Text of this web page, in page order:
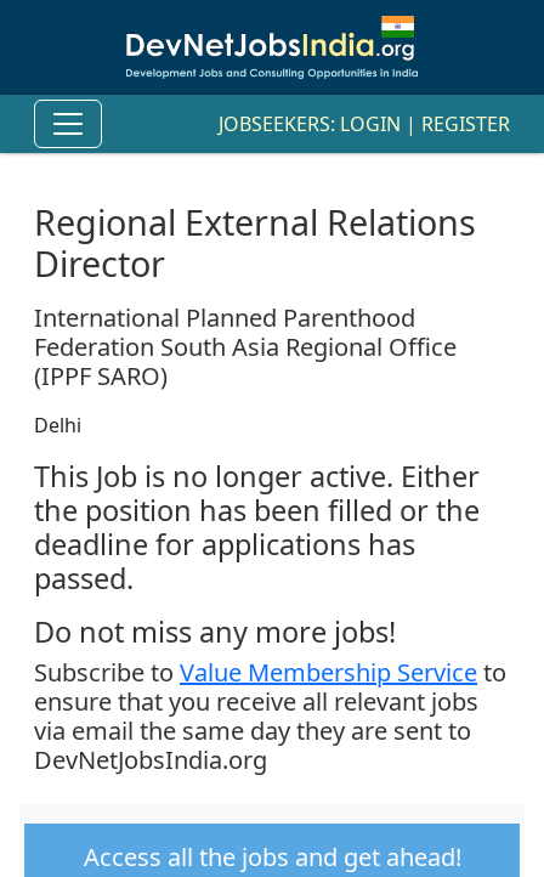
JOBSEEKERS: LOGIN | REGISTER
Regional External Relations
Director
International Planned Parenthood
Federation South Asia Regional Office
(IPPF SARO)
Delhi
This Job is no longer active. Either
the position has been filled or the
deadline for applications has
passed.
Do not miss any more jobs!
Subscribe to Value Membership Serviceto
ensure that you receive all relevant jobs
via email the same day they are sent to
DevNetJobsIndia.org
Access all the jobs and get ahead!